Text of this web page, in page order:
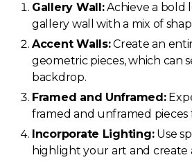
Gallery Wall:Achieve a bold
gallery wall with a mix of
Accent Walls:Create an
geometric pieces, which can
backdrop.
Framed and Unframed:
framed and unframed pieces
Incorporate Lighting:Use
highlight your art and create